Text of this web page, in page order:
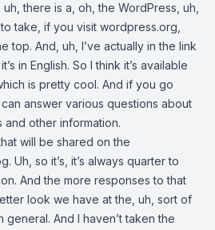
there is a, oh, the WordPress, uh,
take, if you visit wordpress.org,
top. And, uh, I’ve actually in the link
in English. So I think it’s available
is pretty cool. And if you go
answer various questions about
other information.
will be shared on the
Uh, so it’s, it’s always quarter to
And the more responses to that
look we have at the, uh, sort of
general. And I haven’t taken the